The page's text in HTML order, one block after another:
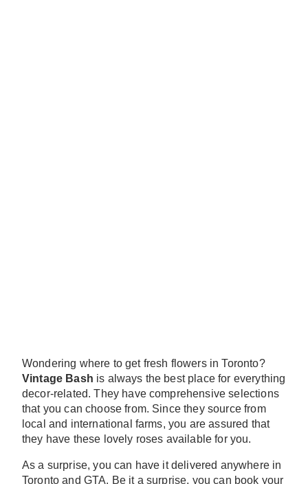
Wondering where to get fresh flowers in Toronto?
Vintage Bash is always the best place for everything
decor-related. They have comprehensive selections
that you can choose from. Since they source from
local and international farms, you are assured that
they have these lovely roses available for you.
As a surprise, you can have it delivered anywhere in
Toronto and GTA. Be it a surprise, you can book your